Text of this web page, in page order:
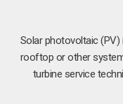
Solar photovoltaic (PV)
rooftop or other
turbine service